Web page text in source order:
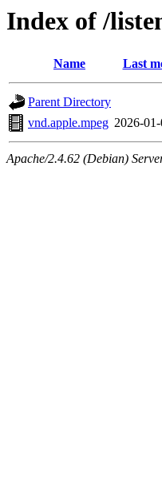
Index of /
Name Last
Parent Directory
vnd.apple.mpeg 2026-
Apache/2.4.62 (Debian)